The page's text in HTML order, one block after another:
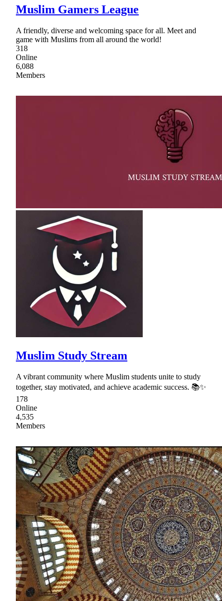
Muslim Gamers League
A friendly, diverse and welcoming space for all. Meet and
game with Muslims from all around the world!
318
Online
6,088
Members
Muslim Study Stream
A vibrant community where Muslim students unite to study
together, stay motivated, and achieve academic success. 📚✨
178
Online
4,535
Members